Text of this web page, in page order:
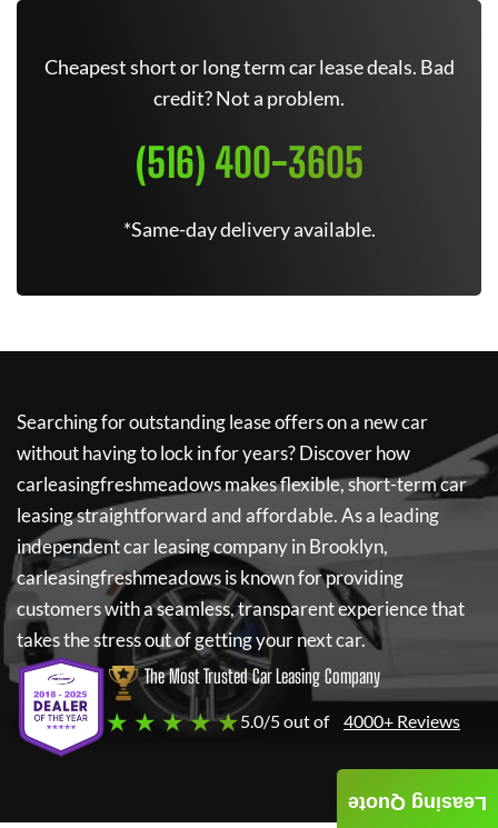
Cheapest short or long term car lease deals. Bad
credit? Not a problem.
(516) 400-3605
*Same-day delivery available.
Searching for outstanding lease offers on a new car
without having to lock in for years? Discover how
carleasingfreshmeadowsmakes flexible, short-term car
leasing straightforward and affordable. As a leading
independent car leasing company in Brooklyn,
carleasingfreshmeadowsis known for providing
customers with a seamless, transparent experience that
takes the stress out of getting your next car.
The Most Trusted Car Leasing Company
★ ★ ★ ★ ★5.0/5 out of 4000+ Reviews
Leasing Quote